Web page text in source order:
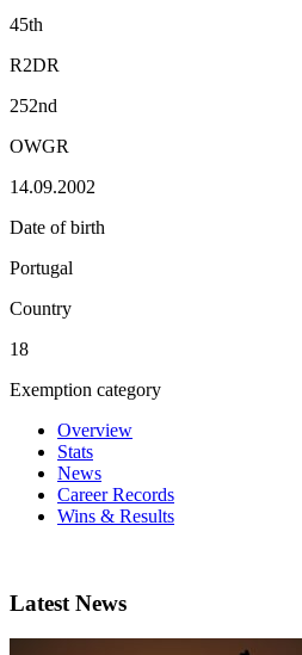
45th
R2DR
252nd
OWGR
14.09.2002
Date of birth
Portugal
Country
18
Exemption category
Overview
Stats
News
Career Records
Wins & Results
Latest News